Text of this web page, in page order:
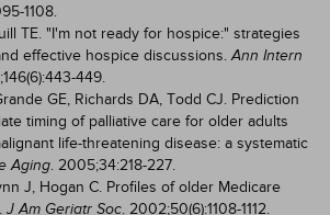
1108.
TE. "I'm not ready for hospice:" strategies
effective hospice discussions.Ann Intern
449.
GE, Richards DA, Todd CJ. Prediction
timing of palliative care for older adults
life-threatening disease: a systematic
Aging. 2005;34:218-227.
J, Hogan C. Profiles of older Medicare
J Am Geriatr Soc. 2002;50(6):1108-1112.